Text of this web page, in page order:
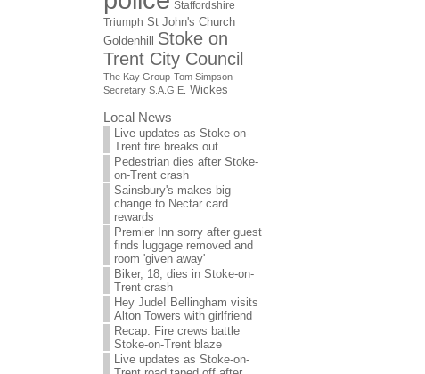
Staffordshire
Triumph St John's Church
Goldenhill
Stoke on
Trent City Council
The Kay Group Tom Simpson
Secretary S.A.G.E. Wickes
Local News
Live updates as Stoke-on-
Trent fire breaks out
Pedestrian dies after Stoke-
on-Trent crash
Sainsbury's makes big
change to Nectar card
rewards
Premier Inn sorry after guest
finds luggage removed and
room 'given away'
Biker, 18, dies in Stoke-on-
Trent crash
Hey Jude! Bellingham visits
Alton Towers with girlfriend
Recap: Fire crews battle
Stoke-on-Trent blaze
Live updates as Stoke-on-